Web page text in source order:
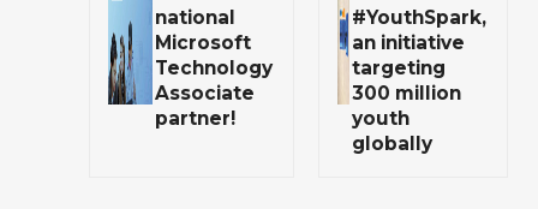
national
Microsoft
Technology
Associate
partner!
#YouthSpark,
an initiative
targeting
300 million
youth
globally